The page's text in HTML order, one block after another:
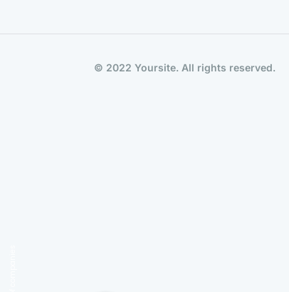
© 2022 Yoursite. All rights reserved.